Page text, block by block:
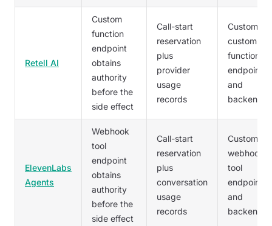
Retell AI
Custom
function
endpoint
obtains
authority
before the
side effect
Call-start
reservation
plus
provider
usage
records
Customer's
custom
function
endpoint
and
backend
ElevenLabs
Agents
Webhook
tool
endpoint
obtains
authority
before the
side effect
Call-start
reservation
plus
conversation
usage
records
Customer's
webhook
tool
endpoint
and
backend